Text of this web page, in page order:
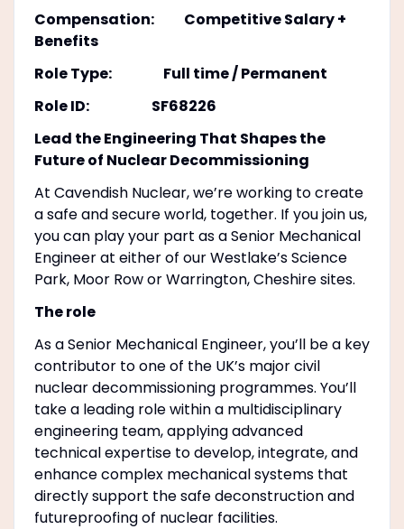
Compensation: Competitive Salary +
Benefits
Role Type: Full time / Permanent
Role ID: SF68226
Lead the Engineering That Shapes the
Future of Nuclear Decommissioning
At Cavendish Nuclear, we’re working to create
a safe and secure world, together. If you join us,
you can play your part as a Senior Mechanical
Engineer at either of our Westlake’s Science
Park, Moor Row or Warrington, Cheshire sites.
The role
As a Senior Mechanical Engineer, you’ll be a key
contributor to one of the UK’s major civil
nuclear decommissioning programmes. You’ll
take a leading role within a multidisciplinary
engineering team, applying advanced
technical expertise to develop, integrate, and
enhance complex mechanical systems that
directly support the safe deconstruction and
futureproofing of nuclear facilities.